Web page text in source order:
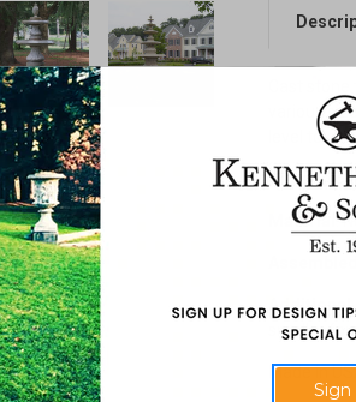
Cast
various
level to
Material :
smaller
Made in
Sign